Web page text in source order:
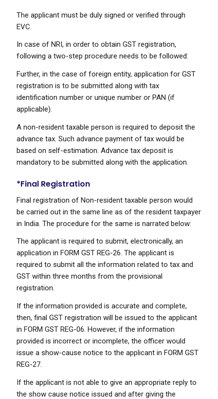
The applicant must be duly signed or verified through
EVC.
In case of NRI, in order to obtain GST registration,
following a two-step procedure needs to be followed:
Further, in the case of foreign entity, application for GST
registration is to be submitted along with tax
identification number or unique number or PAN (if
applicable).
A non-resident taxable person is required to deposit the
advance tax. Such advance payment of tax would be
based on self-estimation. Advance tax deposit is
mandatory to be submitted along with the application.
*Final Registration
Final registration of Non-resident taxable person would
be carried out in the same line as of the resident taxpayer
in India. The procedure for the same is narrated below:
The applicant is required to submit, electronically, an
application in FORM GST REG-26. The applicant is
required to submit all the information related to tax and
GST within three months from the provisional
registration.
If the information provided is accurate and complete,
then, final GST registration will be issued to the applicant
in FORM GST REG-06. However, if the information
provided is incorrect or incomplete, the officer would
issue a show-cause notice to the applicant in FORM GST
REG-27.
If the applicant is not able to give an appropriate reply to
the show cause notice issued and after giving the